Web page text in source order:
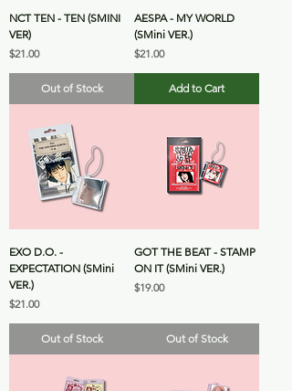
NCT TEN - TEN (SMINI
VER)
Price
$21.00
Out of Stock
AESPA - MY WORLD
(SMini VER.)
Price
$21.00
Add to Cart
EXO D.O. -
EXPECTATION (SMini
VER.)
Price
$21.00
Out of Stock
GOT THE BEAT - STAMP
ON IT (SMini VER.)
Price
$19.00
Out of Stock